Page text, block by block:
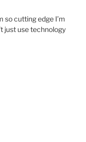
so cutting edge I’m
just use technology